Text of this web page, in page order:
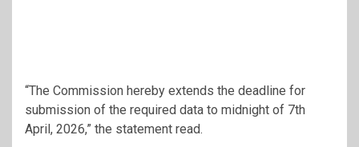
“The Commission hereby extends the deadline for
submission of the required data to midnight of 7th
April, 2026,” the statement read.